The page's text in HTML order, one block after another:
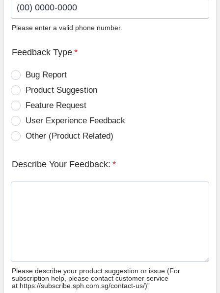
Please enter a valid phone number.
Feedback Type *
Bug Report
Product Suggestion
Feature Request
User Experience Feedback
Other (Product Related)
Describe Your Feedback: *
Please describe your product suggestion or issue (For
subscription help, please contact customer service
at https://subscribe.sph.com.sg/contact-us/)”